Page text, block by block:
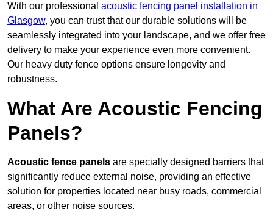
With our professional acoustic fencing panel installation in
Glasgow, you can trust that our durable solutions will be
seamlessly integrated into your landscape, and we offer free
delivery to make your experience even more convenient.
Our heavy duty fence options ensure longevity and
robustness.
What Are Acoustic Fencing
Panels?
Acoustic fence panels are specially designed barriers that
significantly reduce external noise, providing an effective
solution for properties located near busy roads, commercial
areas, or other noise sources.